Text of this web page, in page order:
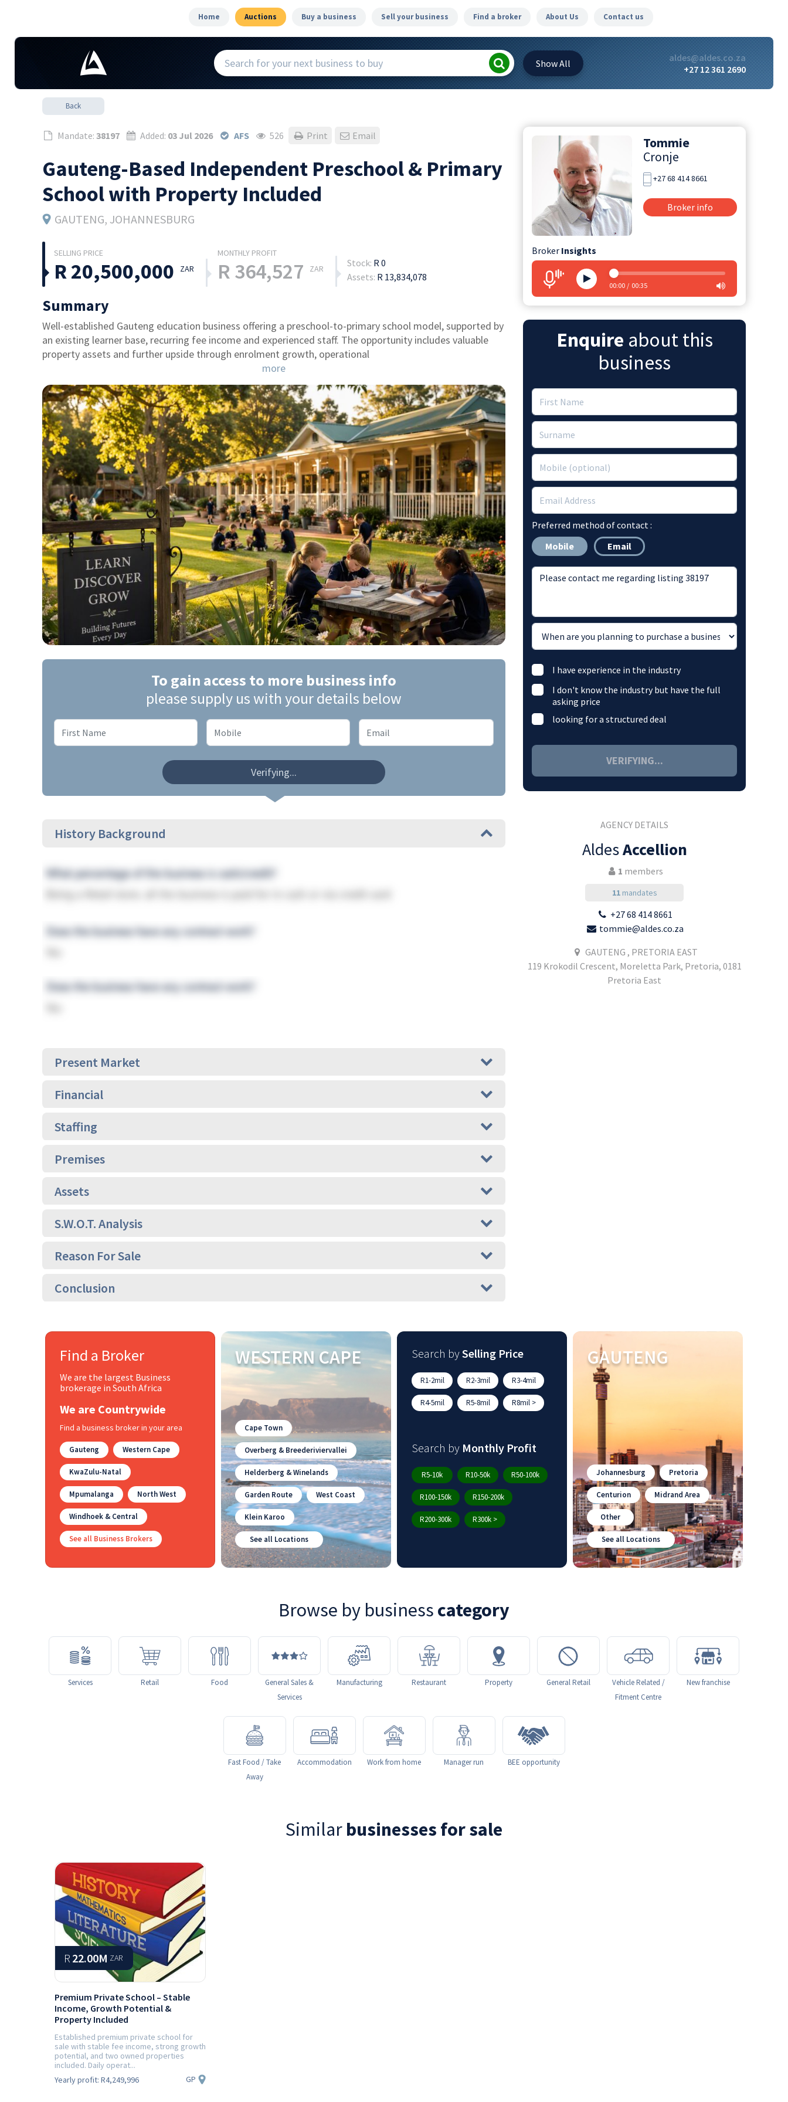
Home Auctions Buy a business Sell your business Find a broker About Us Contact us
ShowAll
aldes@aldes.co.za
+27 12 361 2690
Back
Mandate: 38197 Added: 03 Jul 2026 AFS 526 Print Email
Gauteng-Based Independent Preschool & Primary
School with Property Included
GAUTENG, JOHANNESBURG
R 20,500,000 ZAR R 364,527 ZAR Stock: R 0
Assets: R 13,834,078
Summary
Well-established Gauteng education business offering a preschool-to-primary school model, supported by
an existing learner base, recurring fee income and experienced staff. The opportunity includes valuable
property assets and further upside through enrolment growth, operational
more
To gain access to more business info
please supply us with your details below
Verifying...
History Background
Present Market
Financial
Staffing
Premises
Assets
S.W.O.T. Analysis
Reason For Sale
Conclusion
Tommie
Cronje
+27 68 414 8661
Broker info
Broker Insights
00:00 00:35
Enquire about this
business
Preferred method of contact :
Mobile
Email
I have experience in the industry
I don't know the industry but have the full
asking price
looking for a structured deal
VERIFYING...
AGENCY DETAILS
AldesAccellion
1 members
11mandates
+27 68 414 8661
tommie@aldes.co.za
GAUTENG , PRETORIA EAST
119 Krokodil Crescent, Moreletta Park, Pretoria, 0181
Pretoria East
Find a Broker
We are the largest Business
brokerage in South Africa
We are Countrywide
Find a business broker in your area
Gauteng Western Cape
KwaZulu-Natal
Mpumalanga North West
Windhoek & Central
See all Business Brokers
WESTERN CAPE
Cape Town
Overberg & Breederiviervallei
Helderberg & Winelands
Garden Route West Coast
Klein Karoo
See all Locations
Search bySelling Price
R1-2mil R2-3mil R3-4mil
R4-5mil R5-8mil R8mil >
Search by Monthly Profit
R5-10k R10-50k R50-100k
R100-150k R150-200k
R200-300k R300k >
GAUTENG
Johannesburg Pretoria
Centurion Midrand Area
Other
See all Locations
Browse by business category
Services Retail Food
General Sales &
Services
Manufacturing Restaurant Property General Retail
Vehicle Related /
Fitment Centre
New franchise
Fast Food / Take
Away
Accommodation Work from home Manager run BEE opportunity
Similar businesses for sale
R 22.00M ZAR
Premium Private School – Stable
Income, Growth Potential &
Property Included
Established premium private school for
sale with stable fee income, strong growth
potential, and two owned properties
included. Daily operat...
Yearly profit: R4,249,996 GP